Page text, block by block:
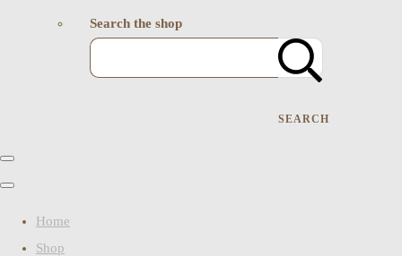
Search the shop
SEARCH
Home
Shop